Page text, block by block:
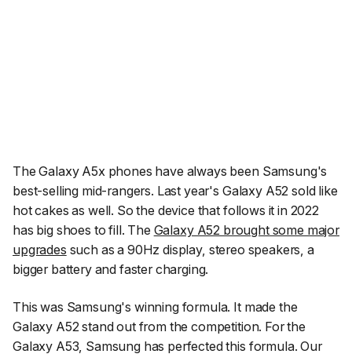
The Galaxy A5x phones have always been Samsung's
best-selling mid-rangers. Last year's Galaxy A52 sold like
hot cakes as well. So the device that follows it in 2022
has big shoes to fill. The Galaxy A52 brought some major
upgrades such as a 90Hz display, stereo speakers, a
bigger battery and faster charging.
This was Samsung's winning formula. It made the
Galaxy A52 stand out from the competition. For the
Galaxy A53, Samsung has perfected this formula. Our